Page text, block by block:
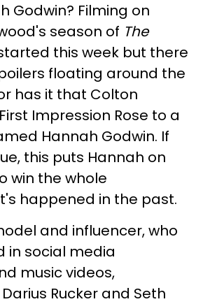
Godwin? Filming on
season of The
this week but there
floating around the
has it that Colton
Impression Rose to a
Hannah Godwin. If
this puts Hannah on
win the whole
happened in the past.
and influencer, who
in social media
music videos,
Rucker and Seth